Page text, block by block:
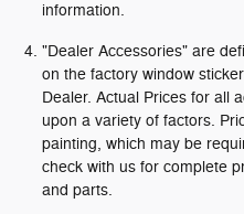
information.
"Dealer Accessories" are
on the factory window
Dealer. Actual Prices for all
upon a variety of factors.
painting, which may be
check with us for complete
and parts.